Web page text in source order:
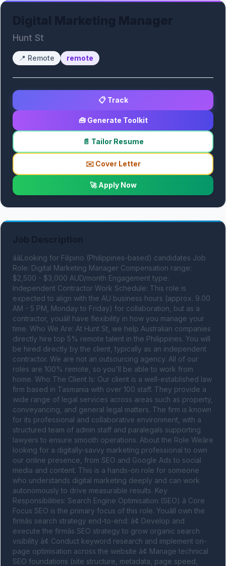
Hunt St
📍 Remote remote
📋 Track
🧰 Generate Toolkit
📄 Tailor Resume
✉️ Cover Letter
🚀 Apply Now
ââLooking for Filipino (Philippines-based) candidates Job
Role: Digital Marketing Manager Compensation range:
$2,500 - $3,000 AUD/month Engagement type:
Independent Contractor Work Schedule: This role is
expected to align with the AU business hours (approx. 9.00
AM - 5 PM, Monday to Friday) for collaboration, but as a
contractor, youâll have flexibility in how you manage your
time. Who We Are: At Hunt St, we help Australian companies
directly hire top 5% remote talent in the Philippines. You will
be hired directly by the client, typically as an independent
contractor. We are not an outsourcing agency. All of our
roles are 100% remote, so you'll be able to work from
home. Who The Client Is: Our client is a well-established law
firm based in Tasmania with over 100 staff. They provide a
wide range of legal services across areas such as property,
conveyancing, and general legal matters. The firm is known
for its professional and collaborative environment, with a
structured team of admin staff and paralegals supporting
lawyers to ensure smooth operations. About the Role Weâre
looking for a digitally-savvy marketing professional to own
our online presence, from SEO and Google Ads to social
media and content. This is a hands-on role for someone
who understands digital marketing deeply and can work
autonomously to drive measurable results. Key
Responsibilities: Search Engine Optimisation (SEO) â Core
Focus SEO is the primary focus of this role. Youâll own the
firmâs search strategy end-to-end: â¢ Develop and
execute the firmâs SEO strategy to grow organic search
visibility â¢ Conduct keyword research and implement on-
page optimisation across the website â¢ Manage technical
SEO foundations (site structure, metadata, page speed,